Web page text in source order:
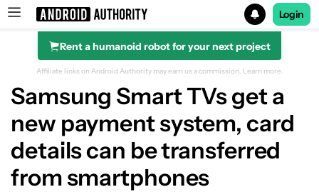
Search results for
Login
Rent a humanoid robot for your next project
Affiliate links on Android Authority may earn us a commission. Learn more.
Samsung Smart TVs get a
new payment system, card
details can be transferred
from smartphones